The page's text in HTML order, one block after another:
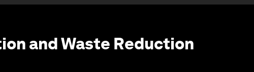
and Waste Reduction